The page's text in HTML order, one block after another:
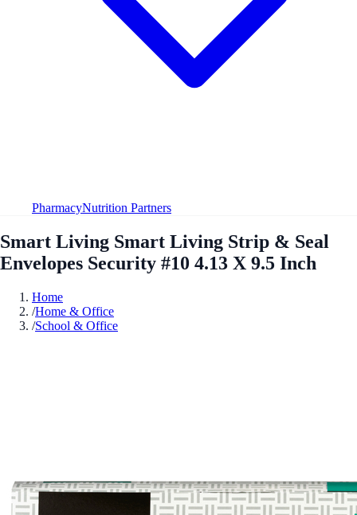
PharmacyNutrition Partners
Smart Living Smart Living Strip & Seal
Envelopes Security #10 4.13 X 9.5 Inch
Home
/Home & Office
/School & Office